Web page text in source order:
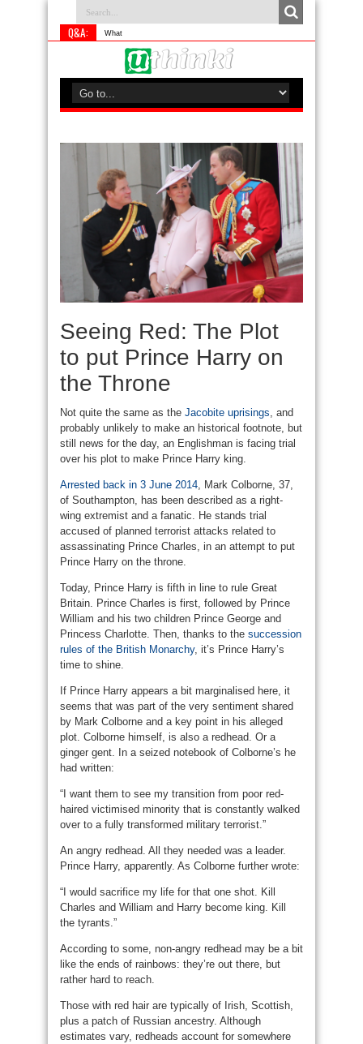
Q&A: What is something you
Seeing Red: The Plot
to put Prince Harry on
the Throne
Not quite the same as the Jacobite uprisings , and
probably unlikely to make an historical footnote, but
still news for the day, an Englishman is facing trial
over his plot to make Prince Harry king.
Arrested back in 3 June 2014 , Mark Colborne, 37,
of Southampton, has been described as a right-
wing extremist and a fanatic. He stands trial
accused of planned terrorist attacks related to
assassinating Prince Charles, in an attempt to put
Prince Harry on the throne.
Today, Prince Harry is fifth in line to rule Great
Britain. Prince Charles is first, followed by Prince
William and his two children Prince George and
Princess Charlotte. Then, thanks to the succession
rules of the British Monarchy, it’s Prince Harry’s
time to shine.
If Prince Harry appears a bit marginalised here, it
seems that was part of the very sentiment shared
by Mark Colborne and a key point in his alleged
plot. Colborne himself, is also a redhead. Or a
ginger gent. In a seized notebook of Colborne’s he
had written:
“I want them to see my transition from poor red-
haired victimised minority that is constantly walked
over to a fully transformed military terrorist.”
An angry redhead. All they needed was a leader.
Prince Harry, apparently. As Colborne further wrote:
“I would sacrifice my life for that one shot. Kill
Charles and William and Harry become king. Kill
the tyrants.”
According to some, non-angry redhead may be a bit
like the ends of rainbows: they’re out there, but
rather hard to reach.
Those with red hair are typically of Irish, Scottish,
plus a patch of Russian ancestry. Although
estimates vary, redheads account for somewhere